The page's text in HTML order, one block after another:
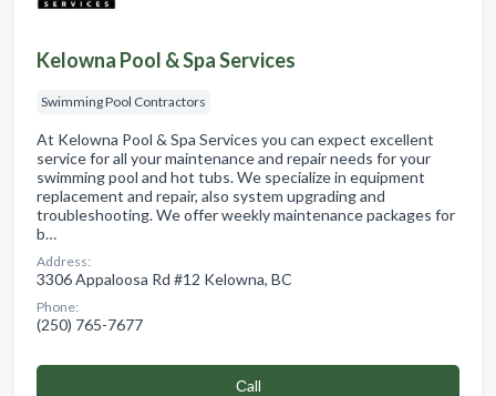
Kelowna Pool & Spa Services
Swimming Pool Contractors
At Kelowna Pool & Spa Services you can expect excellent
service for all your maintenance and repair needs for your
swimming pool and hot tubs. We specialize in equipment
replacement and repair, also system upgrading and
troubleshooting. We offer weekly maintenance packages for
b…
Address:
3306 Appaloosa Rd #12 Kelowna, BC
Phone:
(250) 765-7677
Сall